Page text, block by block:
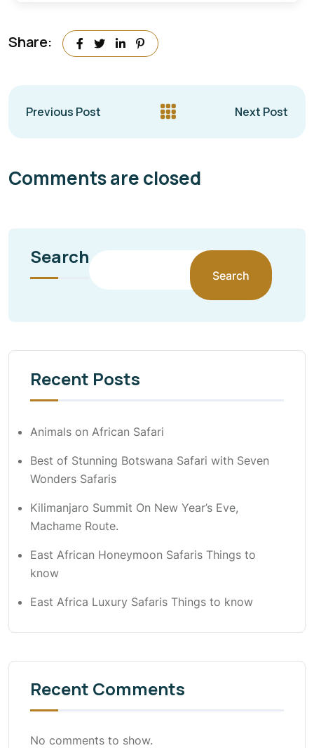
Share:
Previous Post Next Post
Comments are closed
Search
Search
Recent Posts
Animals on African Safari
Best of Stunning Botswana Safari with Seven
Wonders Safaris
Kilimanjaro Summit On New Year’s Eve,
Machame Route.
East African Honeymoon Safaris Things to
know
East Africa Luxury Safaris Things to know
Recent Comments
No comments to show.